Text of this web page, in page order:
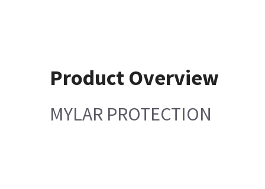
Product Overview
MYLAR PROTECTION